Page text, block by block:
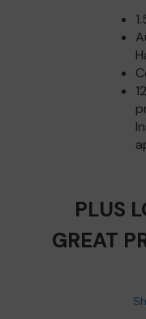
PLUS
GREAT